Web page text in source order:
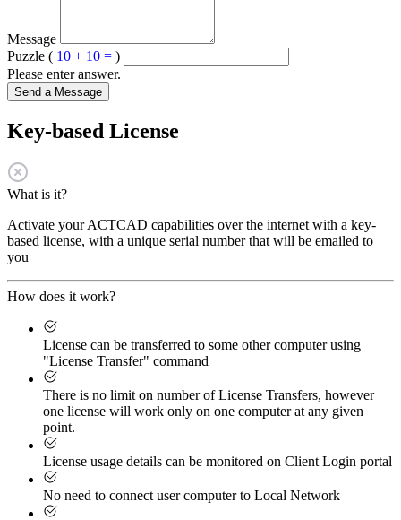
Message
Puzzle ( 10 + 10 = )
Please enter answer.
Send a Message
Key-based License
What is it?
Activate your ACTCAD capabilities over the internet with a key-
based license, with a unique serial number that will be emailed to
you
How does it work?
License can be transferred to some other computer using
"License Transfer" command
There is no limit on number of License Transfers, however
one license will work only on one computer at any given
point.
License usage details can be monitored on Client Login portal
No need to connect user computer to Local Network